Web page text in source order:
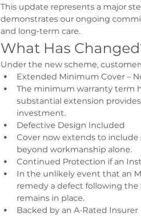
This update represents a major
demonstrates our ongoing
and long-term care.
What Has
Under the new scheme,
Extended Minimum Cover –
The minimum warranty term
substantial extension
investment.
Defective Design Included
Cover now extends to
beyond workmanship alone.
Continued Protection if an
In the unlikely event that an
remedy a defect following the
remains in place.
Backed by an A-Rated Insurer